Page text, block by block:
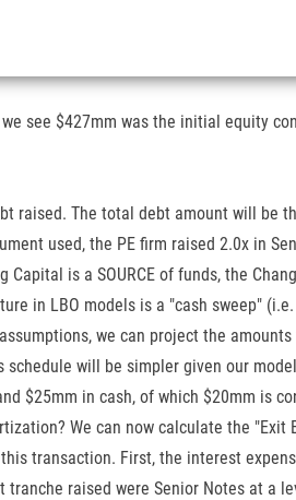
see $427mm was the initial equity
raised. The total debt amount will be
used, the PE firm raised 2.0x in
is a SOURCE of funds, the
in LBO models is a "cash sweep"
we can project the
will be simpler given our
$25mm in cash, of which $20mm is
We can now calculate the
transaction. First, the interest
raised were Senior Notes at a